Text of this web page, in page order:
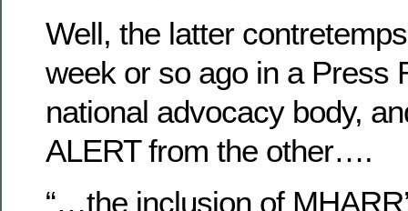
Well, the latter
week or so ago in a Press
national advocacy body,
ALERT from the other….
“…the inclusion of